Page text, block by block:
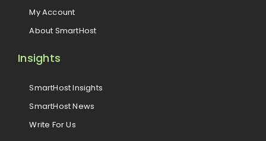
My Account
About SmartHost
Insights
SmartHost Insights
SmartHost News
Write For Us